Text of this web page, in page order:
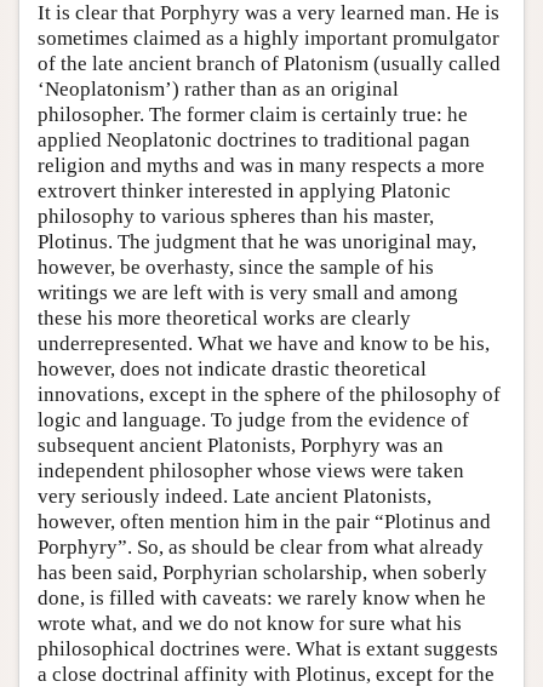
It is clear that Porphyry was a very learned man. He is
sometimes claimed as a highly important promulgator
of the late ancient branch of Platonism (usually called
‘Neoplatonism’) rather than as an original
philosopher. The former claim is certainly true: he
applied Neoplatonic doctrines to traditional pagan
religion and myths and was in many respects a more
extrovert thinker interested in applying Platonic
philosophy to various spheres than his master,
Plotinus. The judgment that he was unoriginal may,
however, be overhasty, since the sample of his
writings we are left with is very small and among
these his more theoretical works are clearly
underrepresented. What we have and know to be his,
however, does not indicate drastic theoretical
innovations, except in the sphere of the philosophy of
logic and language. To judge from the evidence of
subsequent ancient Platonists, Porphyry was an
independent philosopher whose views were taken
very seriously indeed. Late ancient Platonists,
however, often mention him in the pair “Plotinus and
Porphyry”. So, as should be clear from what already
has been said, Porphyrian scholarship, when soberly
done, is filled with caveats: we rarely know when he
wrote what, and we do not know for sure what his
philosophical doctrines were. What is extant suggests
a close doctrinal affinity with Plotinus, except for the